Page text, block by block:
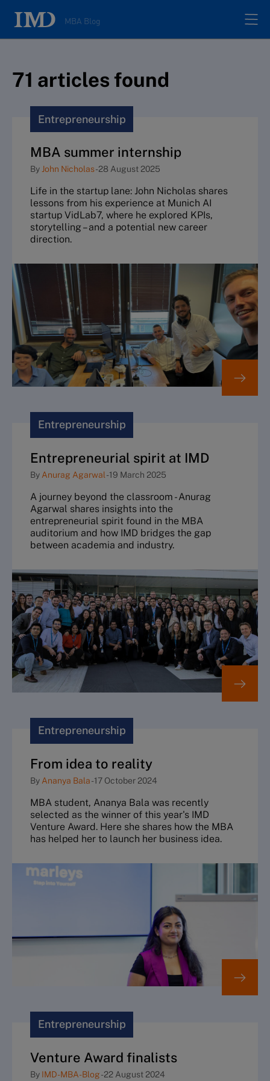
MBA Blog
Authors
About
Contacts
71 articles found
Entrepreneurship
MBA summer internship
ByJohn Nicholas-28 August 2025
Life in the startup lane: John Nicholas shares
lessons from his experience at Munich AI
startup VidLab7, where he explored KPIs,
storytelling – and a potential new career
direction.
Entrepreneurship
Entrepreneurial spirit at IMD
By Anurag Agarwal-19 March 2025
A journey beyond the classroom - Anurag
Agarwal shares insights into the
entrepreneurial spirit found in the MBA
auditorium and how IMD bridges the gap
between academia and industry.
Entrepreneurship
From idea to reality
By Ananya Bala-17 October 2024
MBA student, Ananya Bala was recently
selected as the winner of this year's IMD
Venture Award. Here she shares how the MBA
has helped her to launch her business idea.
Entrepreneurship
Venture Award finalists
By IMD-MBA-Blog-22 August 2024